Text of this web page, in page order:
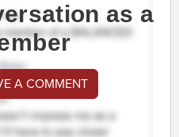
as a
A COMMENT